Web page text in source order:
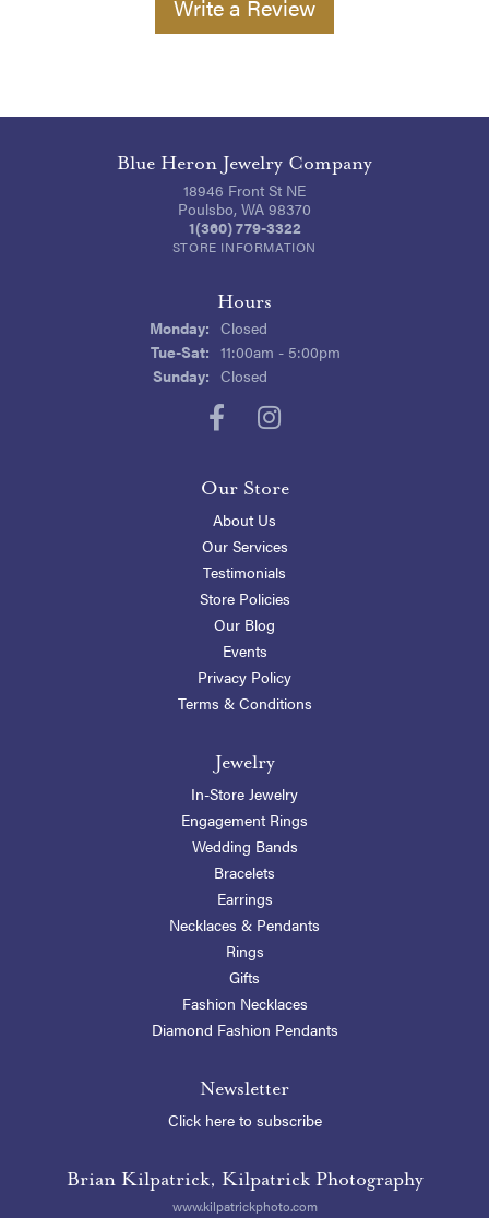
Write a Review
Blue Heron Jewelry Company
18946 Front St NE
Poulsbo, WA 98370
1(360) 779-3322
STORE INFORMATION
Hours
Monday: Closed
Tue-Sat:Tuesday - Saturday:
11:00am - 5:00pm
Sunday: Closed
Our Store
About Us
Our Services
Testimonials
Store Policies
Our Blog
Events
Privacy Policy
Terms & Conditions
Jewelry
In-Store Jewelry
Engagement Rings
Wedding Bands
Bracelets
Earrings
Necklaces & Pendants
Rings
Gifts
Fashion Necklaces
Diamond Fashion Pendants
Newsletter
Click here to subscribe
Brian Kilpatrick, Kilpatrick Photography
www.kilpatrickphoto.com